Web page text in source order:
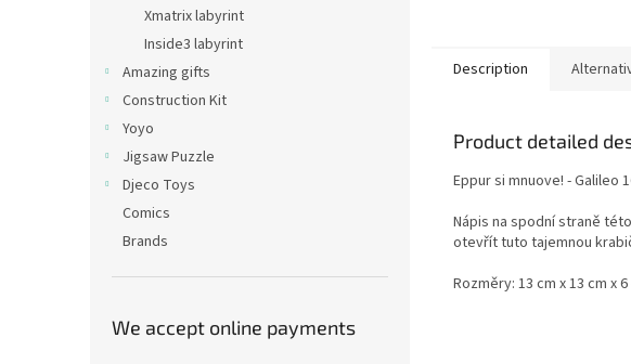
Xmatrix labyrint
Inside3 labyrint
Amazing gifts
Construction Kit
Yoyo
Jigsaw Puzzle
Djeco Toys
Comics
Brands
We accept online payments
Description
Product detailed
Eppur si mnuove! - Galileo
Nápis na spodní straně
otevřít tuto tajemnou
Rozměry: 13 cm x 13 cm x 6